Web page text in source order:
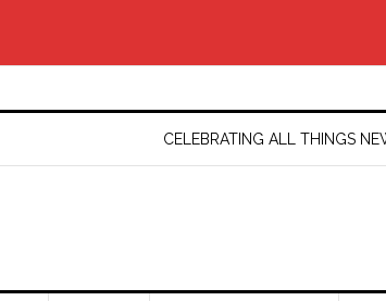
CELEBRATING ALL THINGS